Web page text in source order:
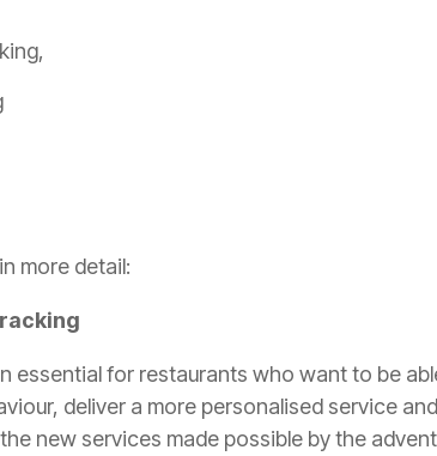
more detail:
essential for restaurants who want to be
deliver a more personalised service
new services made possible by the